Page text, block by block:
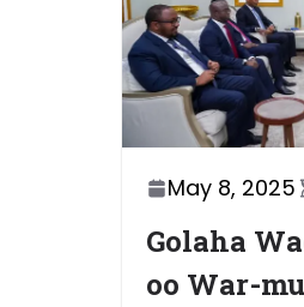
May 8, 2025
Golaha
oo War-